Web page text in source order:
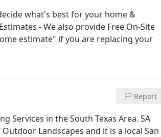
what's best for your home &
- We also provide Free On-Site
estimate" if you are replacing your
Report
Services in the South Texas Area. SA
Landscapes and it is a local San